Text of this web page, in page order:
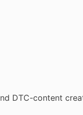
DTC-content